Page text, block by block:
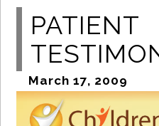
PATIENT
March 17, 2009